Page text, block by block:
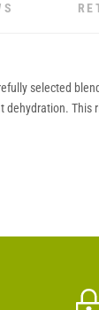
selected